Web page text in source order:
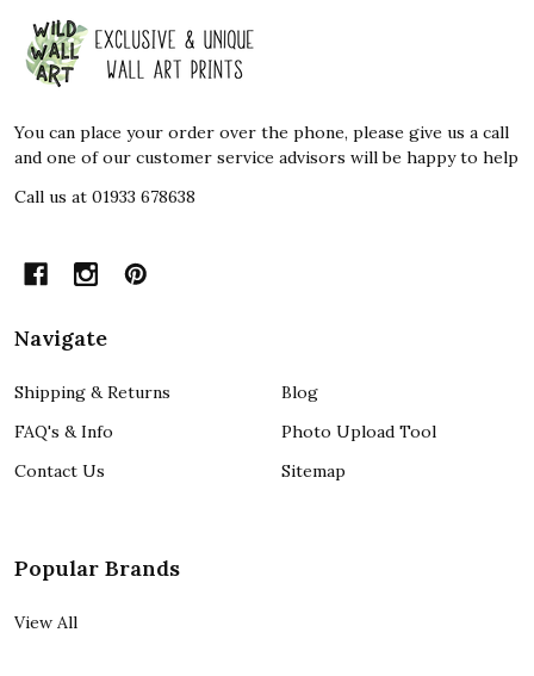
Footer
Start
You can place your order over the phone, please give us a call
and one of our customer service advisors will be happy to help
Call us at 01933 678638
Navigate
Shipping & Returns
FAQ's & Info
Contact Us
Blog
Photo Upload Tool
Sitemap
Popular Brands
View All